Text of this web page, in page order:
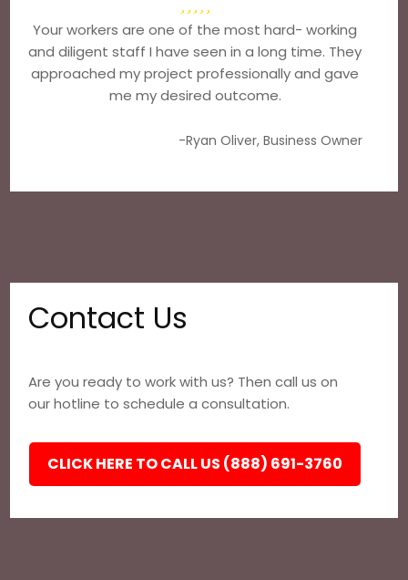
Your workers are one of the most hard- working
and diligent staff I have seen in a long time. They
approached my project professionally and gave
me my desired outcome.
-Ryan Oliver, Business Owner
Contact Us
Are you ready to work with us? Then call us on
our hotline to schedule a consultation.
CLICK HERE TO CALL US (888) 691-3760